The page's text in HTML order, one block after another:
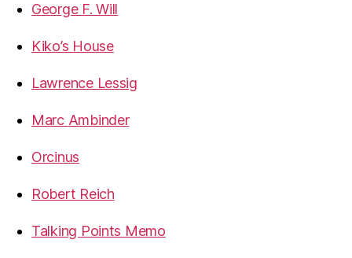
George F. Will
Kiko’s House
Lawrence Lessig
Marc Ambinder
Orcinus
Robert Reich
Talking Points Memo